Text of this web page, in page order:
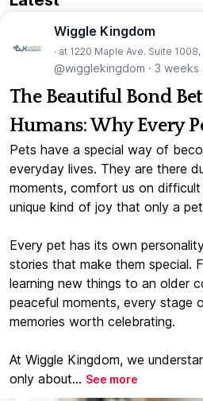
Wiggle Kingdom
· at 1220 Maple Ave. Suite
@wigglekingdom · 3 weeks
The Beautiful Bond
Humans: Why Every
Pets have a special way of
everyday lives. They are there
moments, comfort us on
unique kind of joy that only a
Every pet has its own
stories that make them special.
learning new things to an older
peaceful moments, every stage
memories worth celebrating.
At Wiggle Kingdom, we
only about... See more